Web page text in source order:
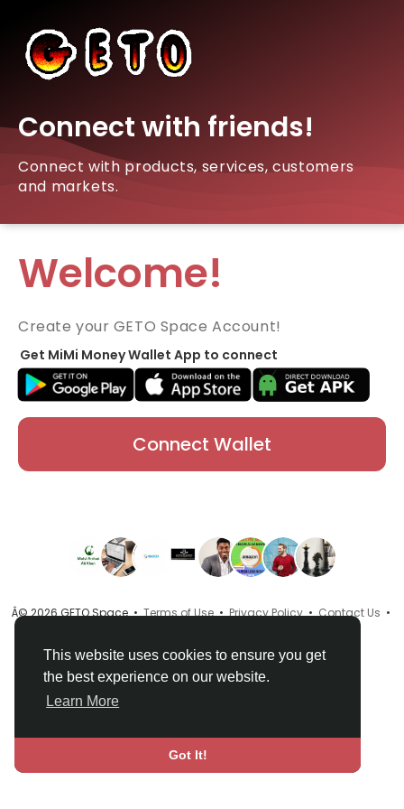
This website uses cookies to ensure you get
the best experience on our website.
Learn More
Got It!
Connect with friends!
Connect with products, services, customers
and markets.
Welcome!
Create your GETO Space Account!
Get MiMi Money Wallet App to connect
Connect Wallet
Â© 2026 GETO Space •Terms of Use•Privacy Policy•Contact Us •